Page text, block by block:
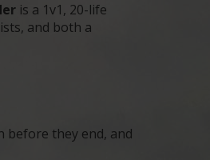
is a 1v1, 20-life
and both a
before they end, and